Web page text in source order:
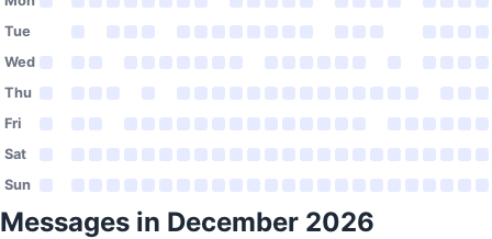
Tue
Wed
Thu
Fri
Sat
Sun
Messages in December 2026